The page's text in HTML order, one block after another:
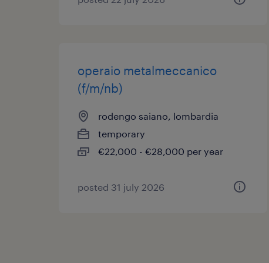
operaio metalmeccanico
(f/m/nb)
rodengo saiano, lombardia
temporary
€22,000 - €28,000 per year
posted 31 july 2026